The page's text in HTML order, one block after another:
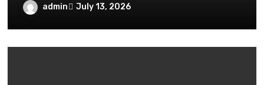
admin July 13, 2026